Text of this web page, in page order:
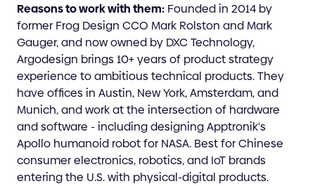
Reasons to work with them: Founded in 2014 by
former Frog Design CCO Mark Rolston and Mark
Gauger, and now owned by DXC Technology,
Argodesign brings 10+ years of product strategy
experience to ambitious technical products. They
have offices in Austin, New York, Amsterdam, and
Munich, and work at the intersection of hardware
and software - including designing Apptronik's
Apollo humanoid robot for NASA. Best for Chinese
consumer electronics, robotics, and IoT brands
entering the U.S. with physical-digital products.